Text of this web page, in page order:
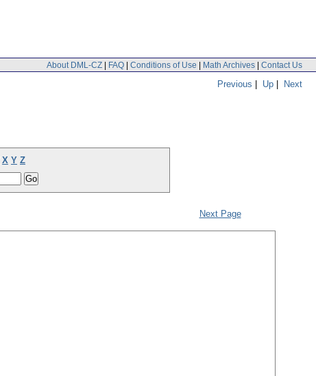
About DML-CZ | FAQ | Conditions of Use | Math Archives | Contact Us
Previous | Up | Next
X Y Z
Next Page